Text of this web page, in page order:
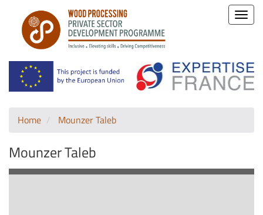
Toggle
Home Mounzer Taleb
Mounzer Taleb